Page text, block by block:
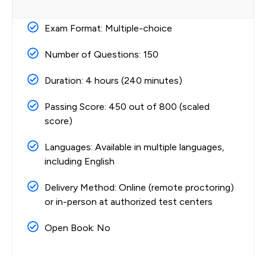
Exam Format: Multiple-choice
Number of Questions: 150
Duration: 4 hours (240 minutes)
Passing Score: 450 out of 800 (scaled
score)
Languages: Available in multiple languages,
including English
Delivery Method: Online (remote proctoring)
or in-person at authorized test centers
Open Book: No